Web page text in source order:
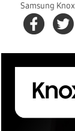
Samsung